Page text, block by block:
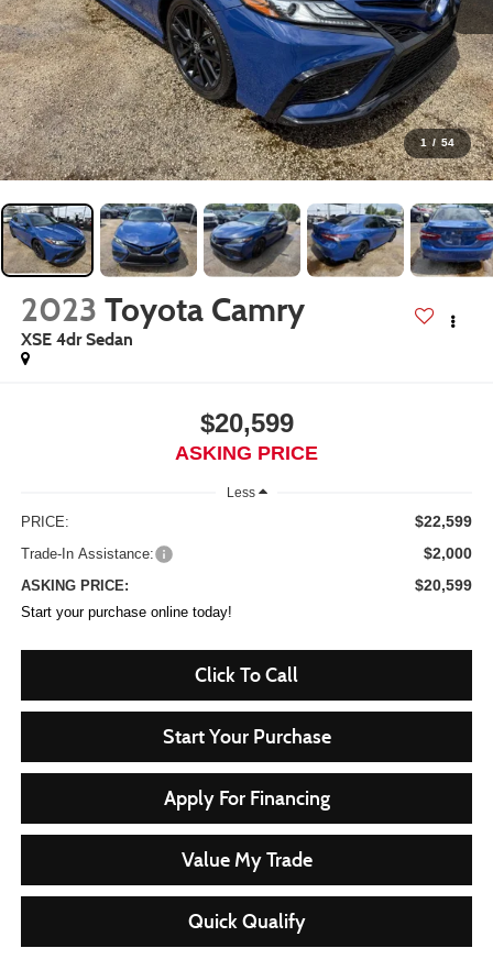
1 / 54
2023 Toyota Camry
XSE 4dr Sedan
$20,599
ASKING PRICE
Less
PRICE: $22,599
Trade-In Assistance: $2,000
ASKING PRICE: $20,599
Start your purchase online today!
Click To Call
Start Your Purchase
Apply For Financing
Value My Trade
Quick Qualify